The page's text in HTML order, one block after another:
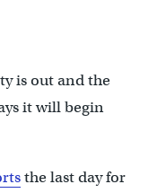
is out and the
it will begin
the last day for